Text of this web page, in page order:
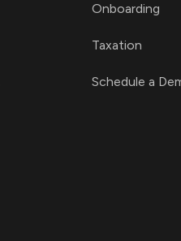
Onboarding
Taxation
Schedule a